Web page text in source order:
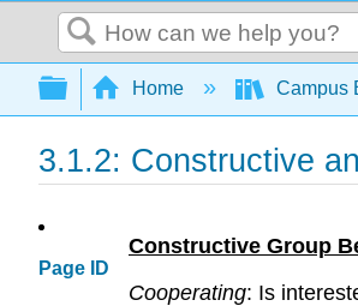
Search
Expand/collapse
Home Campus
3.1.2: Constructive
Page ID
Constructive Group
Cooperating: Is